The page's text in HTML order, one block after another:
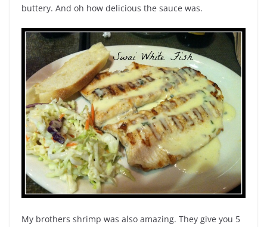
buttery. And oh how delicious the sauce was.
My brothers shrimp was also amazing. They give you 5